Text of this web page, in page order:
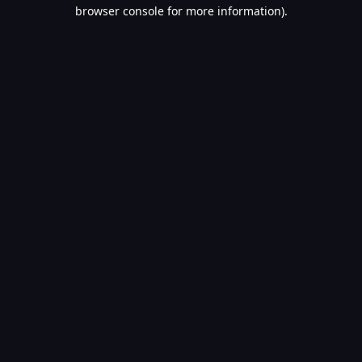
browser console for more information).